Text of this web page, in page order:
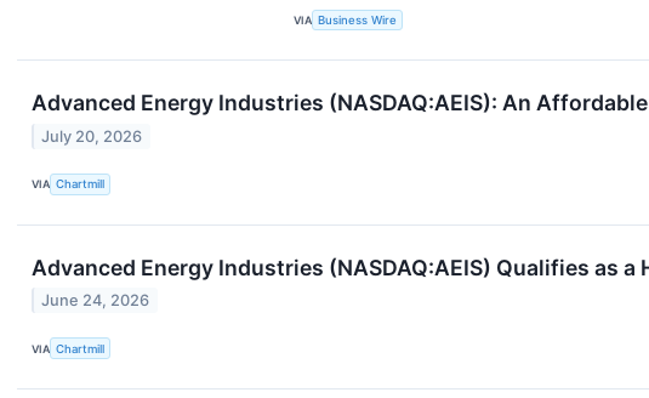
VIA Business Wire
Advanced Energy Industries (NASDAQ:AEIS): An
July 20, 2026
VIA Chartmill
Advanced Energy Industries (NASDAQ:AEIS) Qualifies as
June 24, 2026
VIA Chartmill